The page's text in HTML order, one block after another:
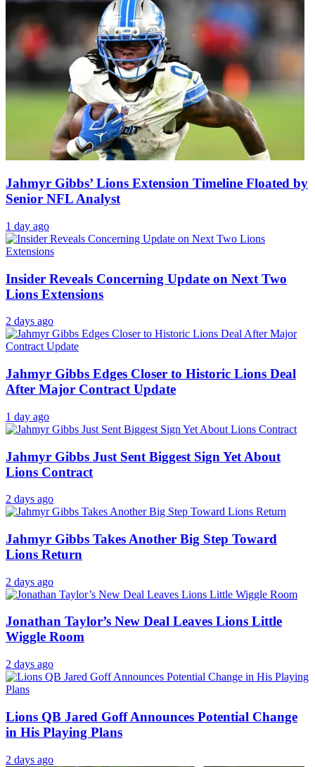
Jahmyr Gibbs’ Lions Extension Timeline Floated by
Senior NFL Analyst
1 day ago
Insider Reveals Concerning Update on Next Two
Lions Extensions
2 days ago
Jahmyr Gibbs Edges Closer to Historic Lions Deal
After Major Contract Update
1 day ago
Jahmyr Gibbs Just Sent Biggest Sign Yet About
Lions Contract
2 days ago
Jahmyr Gibbs Takes Another Big Step Toward
Lions Return
2 days ago
Jonathan Taylor’s New Deal Leaves Lions Little
Wiggle Room
2 days ago
Lions QB Jared Goff Announces Potential Change
in His Playing Plans
2 days ago